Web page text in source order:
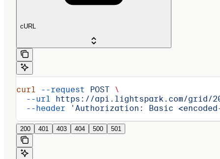
cURL
curl --request POST \
  --url
https://api.lightspark.com/grid/
  --header
'Authorization: Basic
200 401 403 404 500 501